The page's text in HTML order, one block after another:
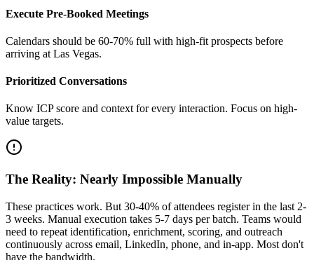
Execute Pre-Booked Meetings
Calendars should be 60-70% full with high-fit prospects before
arriving at Las Vegas.
Prioritized Conversations
Know ICP score and context for every interaction. Focus on high-
value targets.
The Reality: Nearly Impossible Manually
These practices work. But 30-40% of attendees register in the last 2-
3 weeks. Manual execution takes 5-7 days per batch. Teams would
need to repeat identification, enrichment, scoring, and outreach
continuously across email, LinkedIn, phone, and in-app. Most don't
have the bandwidth.